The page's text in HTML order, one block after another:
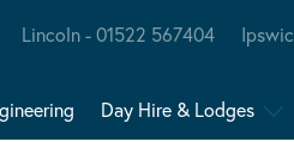
Lincoln - 01522 567404
Day Hire & Lodges